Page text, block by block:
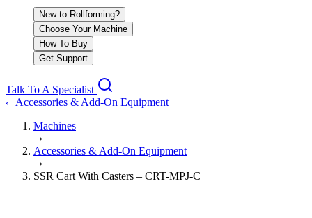
New to Rollforming?
Choose Your Machine
How To Buy
Get Support
Talk To A Specialist
‹
Accessories & Add-On Equipment
Machines
›
Accessories & Add-On Equipment
›
SSR Cart With Casters – CRT-MPJ-C